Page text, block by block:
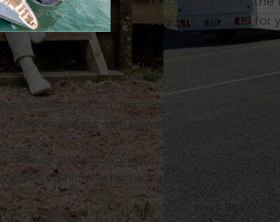
see if it is right fit for
an innovative biological process to
it into nutrient-rich beneficial compost,
debunk a misconception, while
which I refer to in this blog, are only